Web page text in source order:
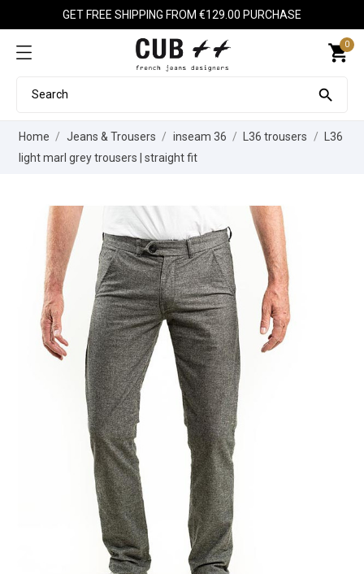
GET FREE SHIPPING FROM €129.00 PURCHASE
shopping_cart
0

Home Jeans & Trousers inseam 36 L36 trousers
L36
light marl grey trousers | straight fit